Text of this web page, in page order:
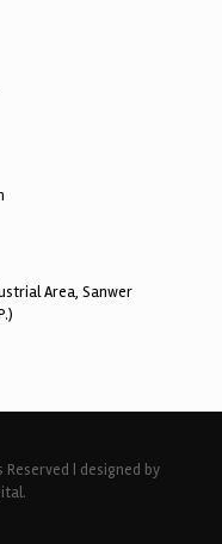
Area, Sanwer
| designed by